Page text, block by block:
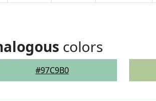
colors
#97C9B0